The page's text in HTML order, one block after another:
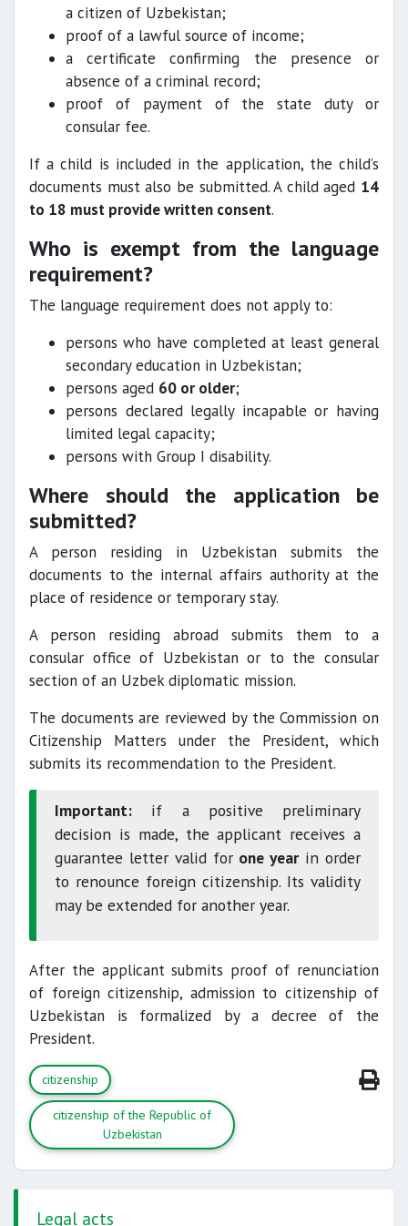
a citizen of Uzbekistan;
proof of a lawful source of income;
a certificate confirming the presence or
absence of a criminal record;
proof of payment of the state duty or
consular fee.
If a child is included in the application, the child’s
documents must also be submitted. A child aged 14
to 18 must provide written consent.
Who is exempt from the language
requirement?
The language requirement does not apply to:
persons who have completed at least general
secondary education in Uzbekistan;
persons aged 60 or older;
persons declared legally incapable or having
limited legal capacity;
persons with Group I disability.
Where should the application be
submitted?
A person residing in Uzbekistan submits the
documents to the internal affairs authority at the
place of residence or temporary stay.
A person residing abroad submits them to a
consular office of Uzbekistan or to the consular
section of an Uzbek diplomatic mission.
The documents are reviewed by the Commission on
Citizenship Matters under the President, which
submits its recommendation to the President.
Important: if a positive preliminary
decision is made, the applicant receives a
guarantee letter valid for one yearin order
to renounce foreign citizenship. Its validity
may be extended for another year.
After the applicant submits proof of renunciation
of foreign citizenship, admission to citizenship of
Uzbekistan is formalized by a decree of the
President.
citizenship
citizenship of the Republic of
Uzbekistan
Legal acts